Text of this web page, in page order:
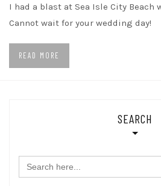
I had a blast at Sea Isle City Beach
Cannot wait for your wedding day!
READ MORE
SEARCH
Search
for: